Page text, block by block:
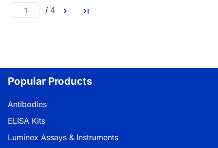
/ 4
Popular Products
Antibodies
ELISA Kits
Luminex Assays & Instruments